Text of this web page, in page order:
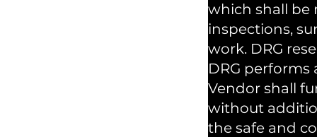
which shall be
inspections,
work. DRG
DRG
Vendor shall
without
the safe and